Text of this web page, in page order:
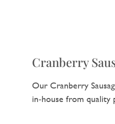
Cranberry
Our Cranberry
in‑house from